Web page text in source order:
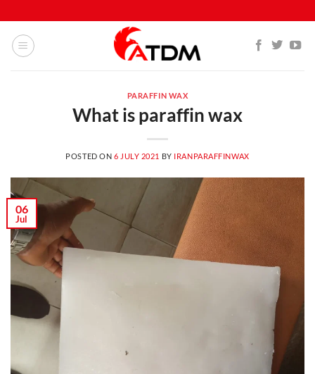
PARAFFIN WAX
What is paraffin wax
POSTED ON 6 JULY 2021 BY IRANPARAFFINWAX
06
Jul